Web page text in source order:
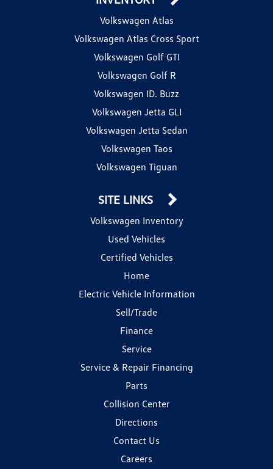
Volkswagen Atlas
Volkswagen Atlas Cross Sport
Volkswagen Golf GTI
Volkswagen Golf R
Volkswagen ID. Buzz
Volkswagen Jetta GLI
Volkswagen Jetta Sedan
Volkswagen Taos
Volkswagen Tiguan
SITE LINKS
Volkswagen Inventory
Used Vehicles
Certified Vehicles
Home
Electric Vehicle Information
Sell/Trade
Finance
Service
Service & Repair Financing
Parts
Collision Center
Directions
Contact Us
Careers